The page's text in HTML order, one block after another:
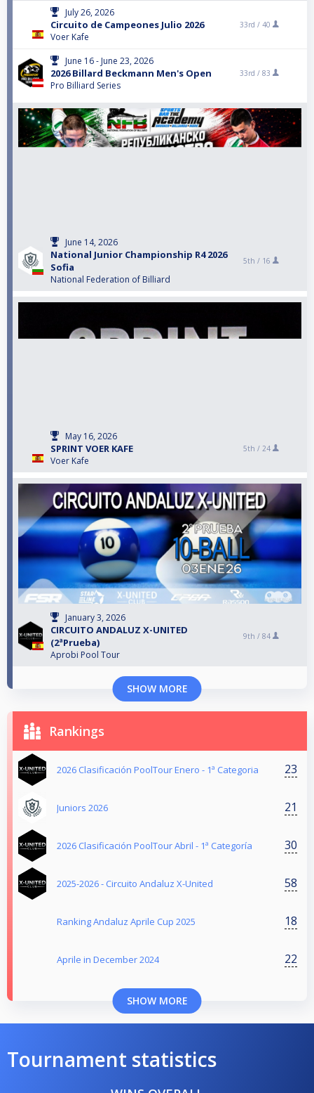
July 26, 2026
Circuito de Campeones Julio 2026
Voer Kafe
33rd / 40
June 16 - June 23, 2026
2026 Billard Beckmann Men's Open
Pro Billiard Series
33rd / 83
June 14, 2026
National Junior Championship R4 2026
Sofia
National Federation of Billiard
5th / 16
May 16, 2026
SPRINT VOER KAFE
Voer Kafe
5th / 24
January 3, 2026
CIRCUITO ANDALUZ X-UNITED
(2ªPrueba)
Aprobi Pool Tour
9th / 84
SHOW MORE
Rankings
2026 Clasificación PoolTour Enero - 1ª Categoria 23
Juniors 2026 21
2026 Clasificación PoolTour Abril - 1ª Categoría 30
2025-2026 - Circuito Andaluz X-United 58
Ranking Andaluz Aprile Cup 2025 18
Aprile in December 2024 22
SHOW MORE
Tournament statistics